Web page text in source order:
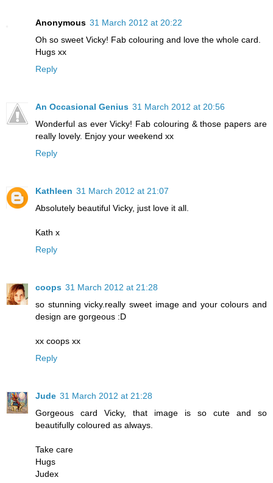
Anonymous 31 March 2012 at 20:22
Oh so sweet Vicky! Fab colouring and love the whole card.
Hugs xx
Reply
An Occasional Genius 31 March 2012 at 20:56
Wonderful as ever Vicky! Fab colouring & those papers are
really lovely. Enjoy your weekend xx
Reply
Kathleen 31 March 2012 at 21:07
Absolutely beautiful Vicky, just love it all.
Kath x
Reply
coops 31 March 2012 at 21:28
so stunning vicky.really sweet image and your colours and
design are gorgeous :D
xx coops xx
Reply
Jude 31 March 2012 at 21:28
Gorgeous card Vicky, that image is so cute and so
beautifully coloured as always.
Take care
Hugs
Judex